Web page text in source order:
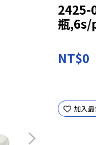
2425-
瓶
NT$0
加入